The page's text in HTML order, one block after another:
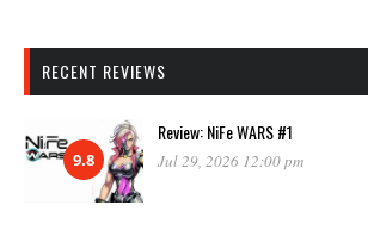
RECENT REVIEWS
9.8
Review: NiFe WARS #1
Jul 29, 2026 12:00 pm